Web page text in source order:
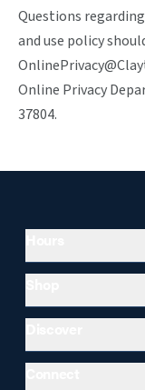
Questions
and use policy
Online Privacy
37804.